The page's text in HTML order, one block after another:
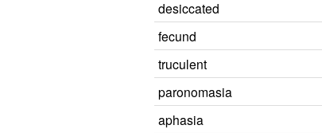
desiccated
fecund
truculent
paronomasia
aphasia